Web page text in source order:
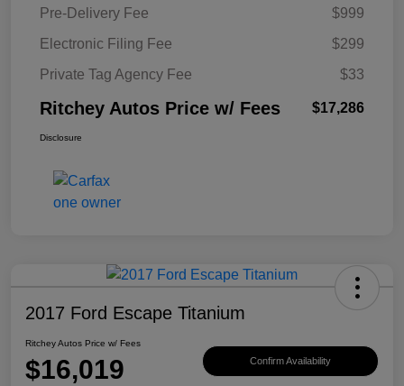
Pre-Delivery Fee
$999
Electronic Filing Fee
$299
Private Tag Agency Fee
$33
Ritchey Autos Price w/ Fees $17,286
Disclosure
2017 Ford Escape Titanium
Ritchey Autos Price w/ Fees
$16,019 Confirm Availability